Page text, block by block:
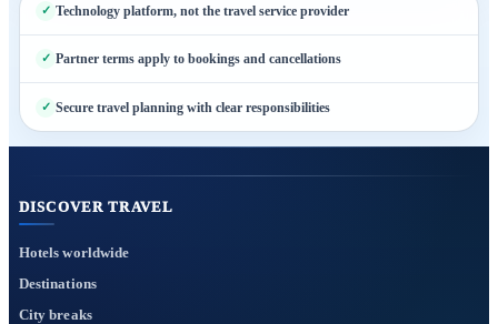
Technology platform, not the travel service provider
Partner terms apply to bookings and cancellations
Secure travel planning with clear responsibilities
DISCOVER TRAVEL
Hotels worldwide
Destinations
City breaks